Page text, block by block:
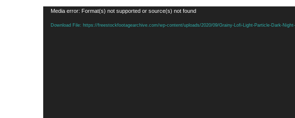
Video
Player
Media error: Format(s) not supported or source(s) not found
Download File: https://freestockfootagearchive.com/wp-content/uploads/2020/09/Grainy-Lofi-Light-Particle-Dark-